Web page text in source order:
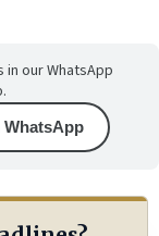
our WhatsApp
WhatsApp